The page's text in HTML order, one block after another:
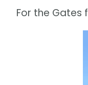
For the Gates